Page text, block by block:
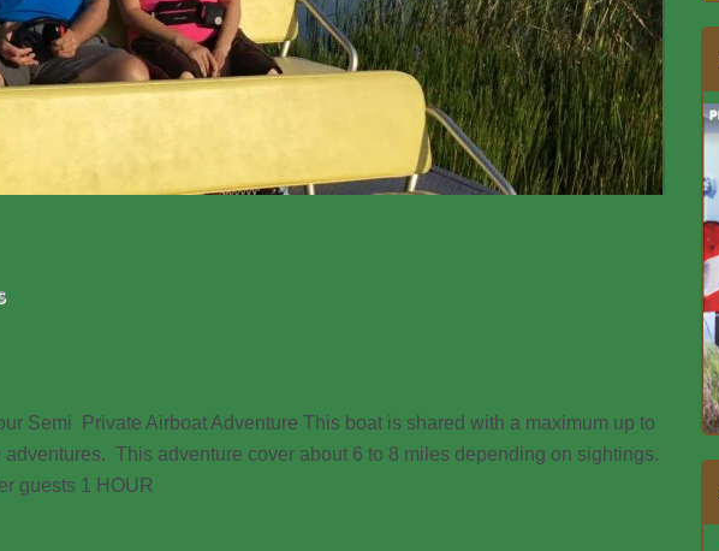
Semi Private Airboat Adventure This boat is shared with a maximum up to
This adventure cover about 6 to 8 miles depending on sightings.
guests 1 HOUR